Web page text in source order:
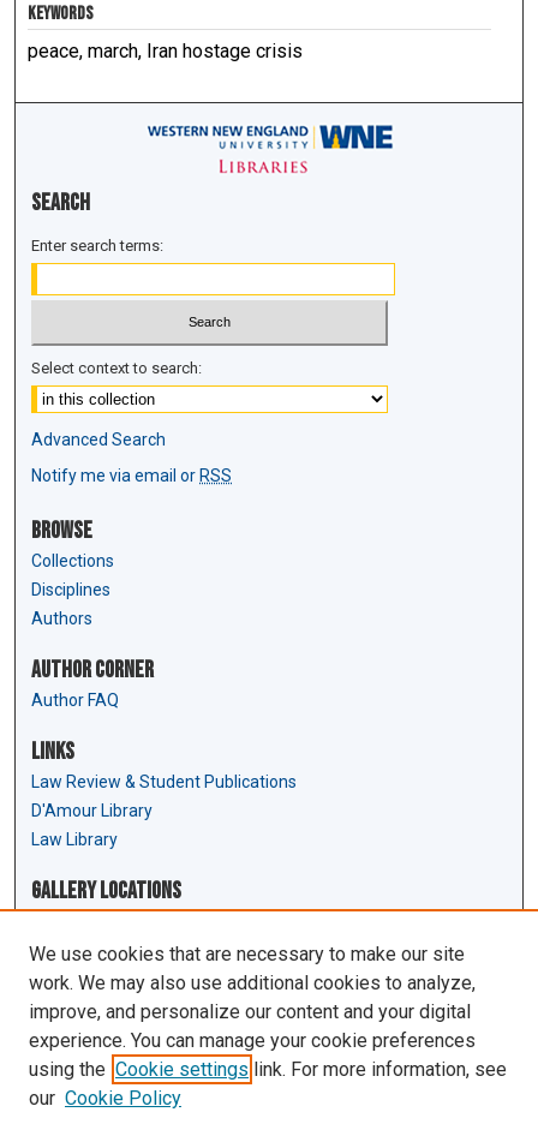
KEYWORDS
peace, march, Iran hostage crisis
Search
Enter search terms:
Select context to search:
Advanced Search
Notify me via email or RSS
Browse
Collections
Disciplines
Authors
Author Corner
Author FAQ
Links
Law Review & Student Publications
D'Amour Library
Law Library
Gallery Locations
We use cookies that are necessary to make our site
work. We may also use additional cookies to analyze,
improve, and personalize our content and your digital
experience. You can manage your cookie preferences
using the Cookie settings link. For more information, see
our Cookie Policy